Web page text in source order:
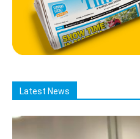
Latest News